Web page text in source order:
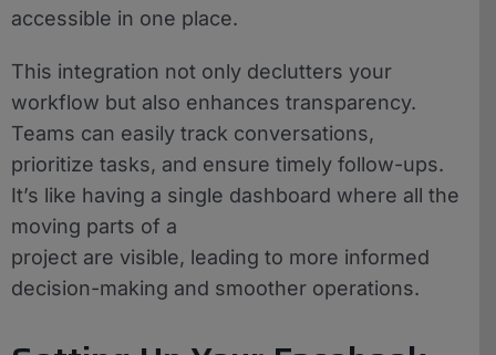
accessible in one place.
This integration not only declutters your
workflow but also enhances transparency.
Teams can easily track conversations,
prioritize tasks, and ensure timely follow-ups.
It’s like having a single dashboard where all the
moving parts of a
project are visible, leading to more informed
decision-making and smoother operations.